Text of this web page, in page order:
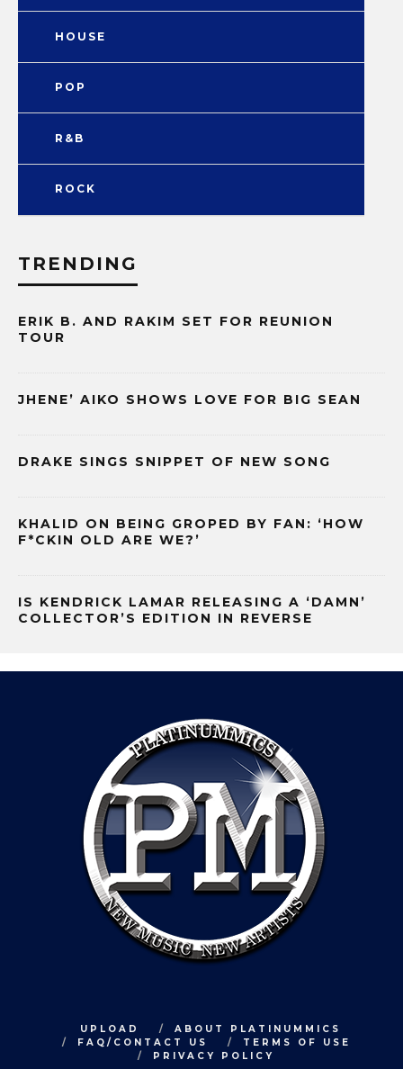
HOUSE
POP
R&B
ROCK
TRENDING
ERIK B. AND RAKIM SET FOR REUNION
TOUR
JHENE’ AIKO SHOWS LOVE FOR BIG SEAN
DRAKE SINGS SNIPPET OF NEW SONG
KHALID ON BEING GROPED BY FAN: ‘HOW
F*CKIN OLD ARE WE?’
IS KENDRICK LAMAR RELEASING A ‘DAMN’
COLLECTOR’S EDITION IN REVERSE
UPLOAD
ABOUT PLATINUMMICS
FAQ/CONTACT US
TERMS OF USE
PRIVACY POLICY